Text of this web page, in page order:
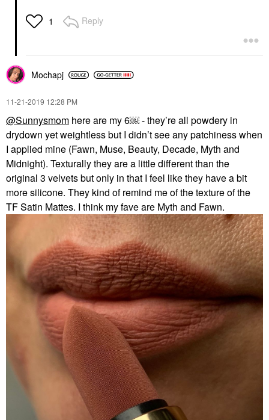
1 Reply
Mochapj
‎11-21-2019 12:28 PM
@Sunnysmom here are my 6￼ - they’re all powdery in
drydown yet weightless but I didn’t see any patchiness when
I applied mine (Fawn, Muse, Beauty, Decade, Myth and
Midnight). Texturally they are a little different than the
original 3 velvets but only in that I feel like they have a bit
more silicone. They kind of remind me of the texture of the
TF Satin Mattes. I think my fave are Myth and Fawn.